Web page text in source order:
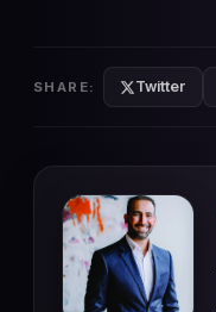
SHARE: Twitter